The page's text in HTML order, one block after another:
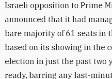
Israeli opposition to Prime
announced that it had
bare majority of 61 seats in
based on its showing in the
election in just the past two
ready, barring any last-